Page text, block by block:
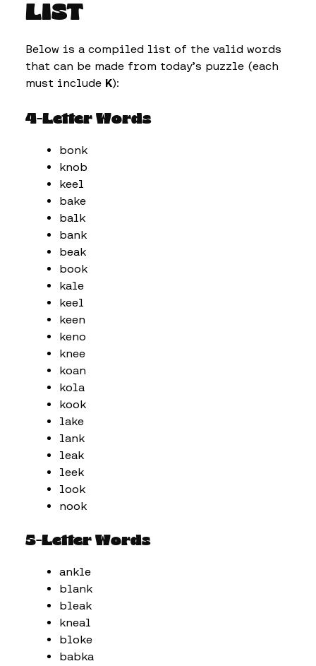
LIST
Below is a compiled list of the valid words
that can be made from today’s puzzle (each
must include K):
4-Letter Words
bonk
knob
keel
bake
balk
bank
beak
book
kale
keel
keen
keno
knee
koan
kola
kook
lake
lank
leak
leek
look
nook
5-Letter Words
ankle
blank
bleak
kneal
bloke
babka